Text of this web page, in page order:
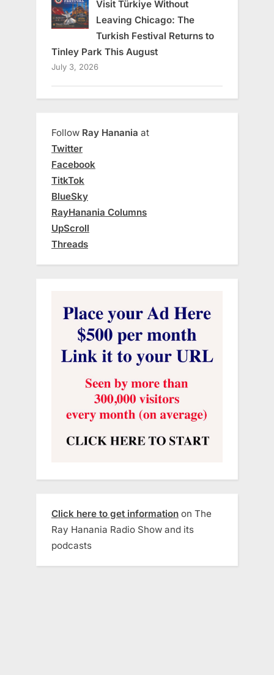
Visit Türkiye Without
Leaving Chicago: The
Turkish Festival Returns to
Tinley Park This August
July 3, 2026
Follow Ray Hanania at
Twitter
Facebook
TitkTok
BlueSky
RayHanania Columns
UpScroll
Threads
Click here to get information on The
Ray Hanania Radio Show and its
podcasts